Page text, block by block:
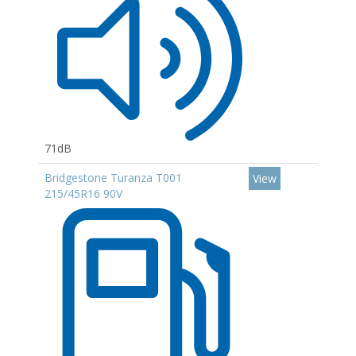
71dB
Bridgestone Turanza T001
215/45R16 90V
View